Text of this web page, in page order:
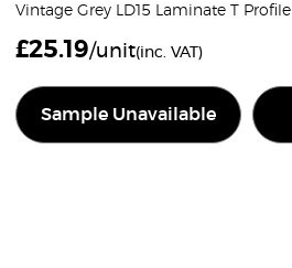
Vintage Grey LD15 Laminate T Profile
£25.19/unit(inc. VAT)
Sample Unavailable